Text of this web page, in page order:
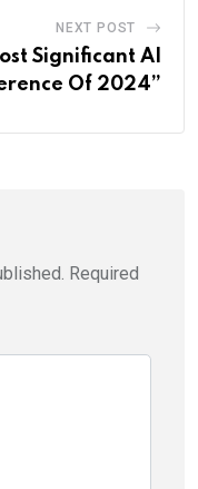
NEXT POST
Significant AI
Of 2024”
Required